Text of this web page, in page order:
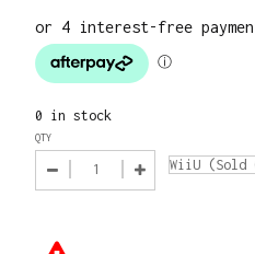
0 in stock
QTY